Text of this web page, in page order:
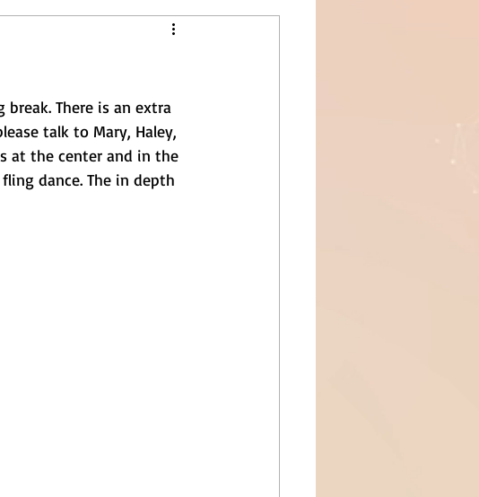
There is an extra
talk to Mary, Haley,
at the center and in the
dance. The in depth